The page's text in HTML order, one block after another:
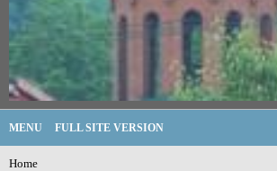
MENU FULL SITE VERSION
Home